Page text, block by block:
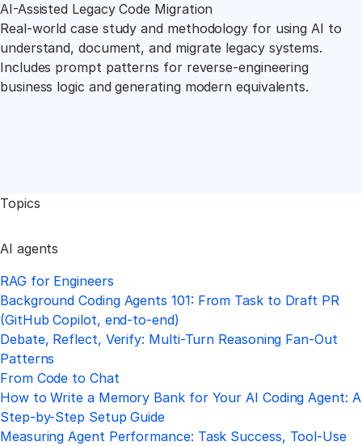
AI-Assisted Legacy Code Migration
Real-world case study and methodology for using AI to
understand, document, and migrate legacy systems.
Includes prompt patterns for reverse-engineering
business logic and generating modern equivalents.
Topics
AI agents
RAG for Engineers
Background Coding Agents 101: From Task to Draft PR
(GitHub Copilot, end-to-end)
Debate, Reflect, Verify: Multi-Turn Reasoning Fan-Out
Patterns
From Code to Chat
How to Write a Memory Bank for Your AI Coding Agent: A
Step-by-Step Setup Guide
Measuring Agent Performance: Task Success, Tool-Use